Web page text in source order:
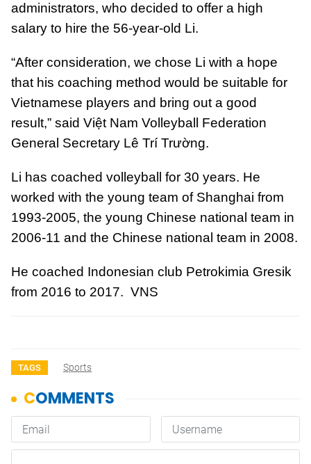
administrators, who decided to offer a high
salary to hire the 56-year-old Li.
“After consideration, we chose Li with a hope
that his coaching method would be suitable for
Vietnamese players and bring out a good
result,” said Việt Nam Volleyball Federation
General Secretary Lê Trí Trường.
Li has coached volleyball for 30 years. He
worked with the young team of Shanghai from
1993-2005, the young Chinese national team in
2006-11 and the Chinese national team in 2008.
He coached Indonesian club Petrokimia Gresik
from 2016 to 2017. VNS
TAGS Sports